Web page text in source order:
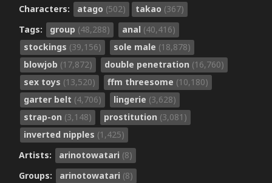
Characters:
atago (502) takao (367)
Tags:
group (48,288) anal (40,416)
stockings (39,156) sole male (18,878)
blowjob (17,872) double penetration (16,760)
sex toys (13,520) ffm threesome (10,180)
garter belt (4,706) lingerie (3,628)
strap-on (3,148) prostitution (3,081)
inverted nipples (1,425)
Artists:
arinotowatari (8)
Groups:
arinotowatari (8)